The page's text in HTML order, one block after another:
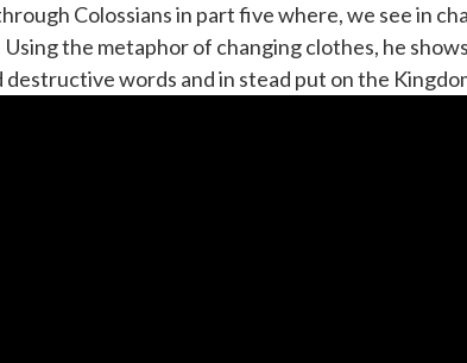
Colossians in part five where, we see in
the metaphor of changing clothes, he
words and in stead put on the